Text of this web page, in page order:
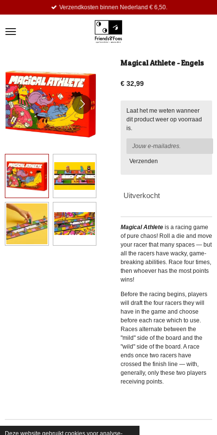
de
Verzendkosten binnen Nederland € 6,50.
Magical Athlete - Engels
€ 32,99
Laat het me weten wanneer
dit product weer op voorraad
is.
Verzenden
Uitverkocht
Magical Athlete is a racing game
of pure chaos! Roll a die and move
your racer that many spaces — but
all the racers have wacky, game-
breaking abilities. Race four times,
then whoever has the most points
wins!
Before the racing begins, players
will draft the four racers they will
have in the game and choose
before each race which to use.
Races alternate between the
"mild" side of the board and the
"wild" side of the board. A race
ends once two racers have
crossed the finish line — with,
generally, only these two players
receiving points.